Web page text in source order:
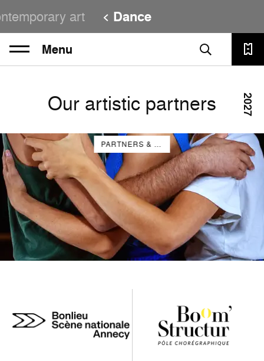
art Dance
Menu
PARTNERS & COMPANIES
Our artistic partners 2027